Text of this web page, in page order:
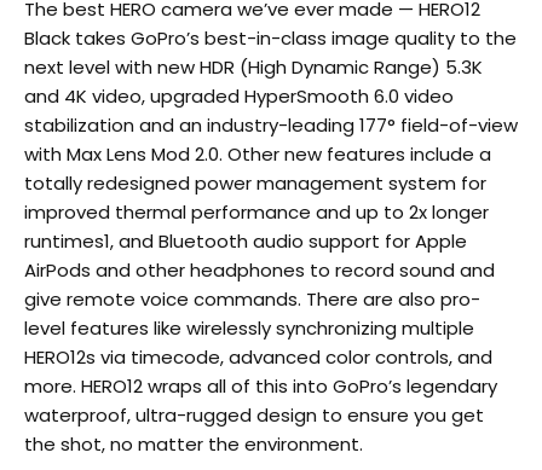
The best HERO camera we’ve ever made — HERO12
Black takes GoPro’s best-in-class image quality to the
next level with new HDR (High Dynamic Range) 5.3K
and 4K video, upgraded HyperSmooth 6.0 video
stabilization and an industry-leading 177° field-of-view
with Max Lens Mod 2.0. Other new features include a
totally redesigned power management system for
improved thermal performance and up to 2x longer
runtimes1, and Bluetooth audio support for Apple
AirPods and other headphones to record sound and
give remote voice commands. There are also pro-
level features like wirelessly synchronizing multiple
HERO12s via timecode, advanced color controls, and
more. HERO12 wraps all of this into GoPro’s legendary
waterproof, ultra-rugged design to ensure you get
the shot, no matter the environment.